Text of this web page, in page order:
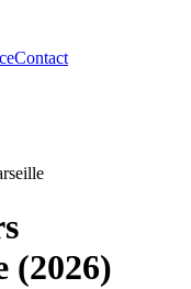
Contact
(2026)